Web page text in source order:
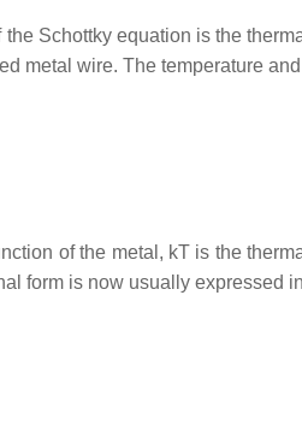
Schottky equation is the
metal wire. The temperature
of the metal, kTis the
form is now usually expressed